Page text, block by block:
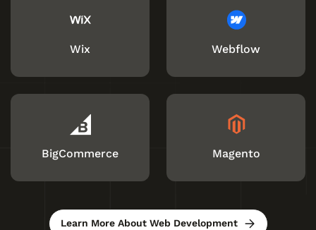
Wix Webflow
BigCommerce Magento
Learn More About Web Development